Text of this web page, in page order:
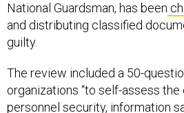
National Guardsman, has been
and distributing classified
guilty.
The review included a 50-
organizations “to self-assess
personnel security, information